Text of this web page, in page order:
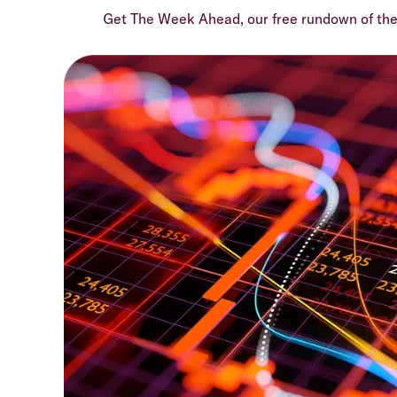
Get The Week Ahead, our free rundown of